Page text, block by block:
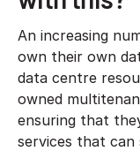
An increasing
own their own
data centre
owned
ensuring that
services that